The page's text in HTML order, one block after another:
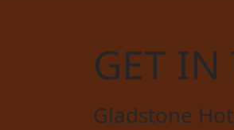
GET IN
Gladstone